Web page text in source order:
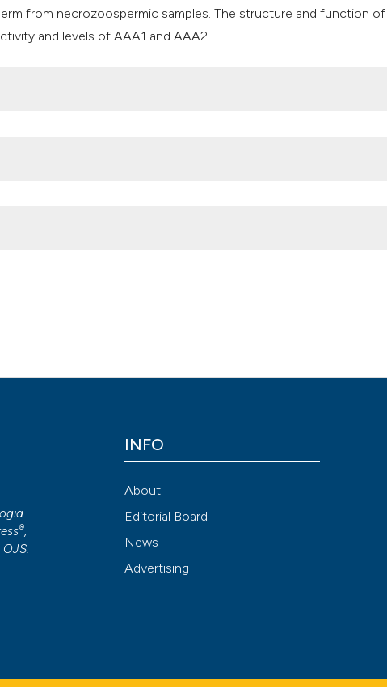
from necrozoospermic samples. The structure and function of
and levels of AAA1 and AAA2.
Attribution NonCommercial 4.0 International License
(CC BY-
®,
OJS.
INFO
About
Editorial Board
News
Advertising